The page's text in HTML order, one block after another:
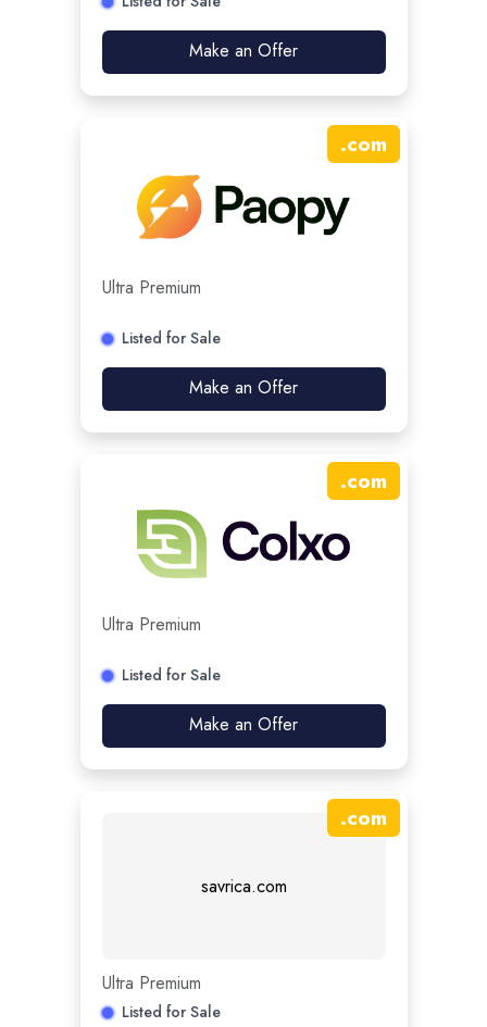
Make an Offer
.com
Ultra Premium
Listed for Sale
Make an Offer
.com
Ultra Premium
Listed for Sale
Make an Offer
savrica.com
.com
Ultra Premium
Listed for Sale